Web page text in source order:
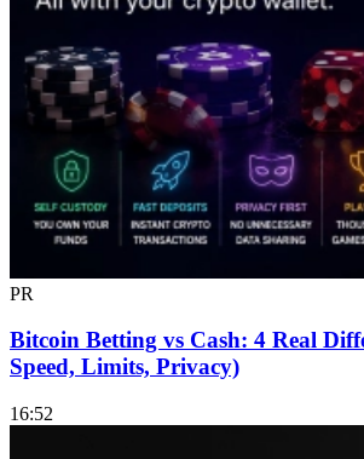
PR
Bitcoin Betting vs Cash: 4 Real
Speed, Limits, Privacy)
16:52